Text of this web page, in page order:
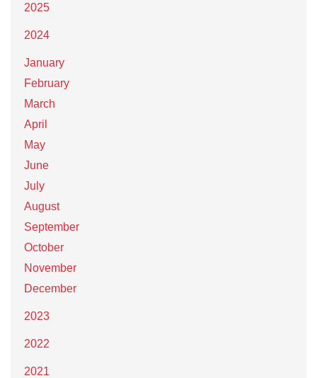
2025
2024
January
February
March
April
May
June
July
August
September
October
November
December
2023
2022
2021